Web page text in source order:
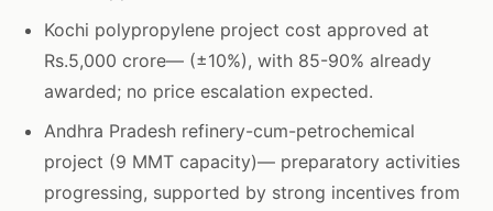
Kochi polypropylene project cost approved at
Rs.5,000 crore— (±10%), with 85-90% already
awarded; no price escalation expected.
Andhra Pradesh refinery-cum-petrochemical
project (9 MMT capacity)— preparatory activities
progressing, supported by strong incentives from